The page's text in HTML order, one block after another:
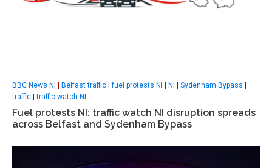
BBC News NI Belfast traffic |fuel protests NI NI Sydenham Bypass
traffic |traffic watch NI
Fuel protests NI: traffic watch NI disruption spreads
across Belfast and Sydenham Bypass